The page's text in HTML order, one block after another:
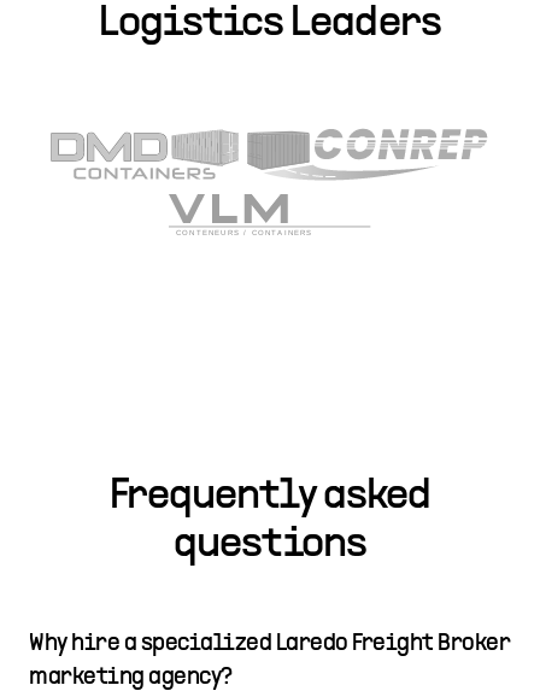
Logistics Leaders
Frequently asked
questions
Why hire a specialized Laredo Freight Broker
marketing agency?